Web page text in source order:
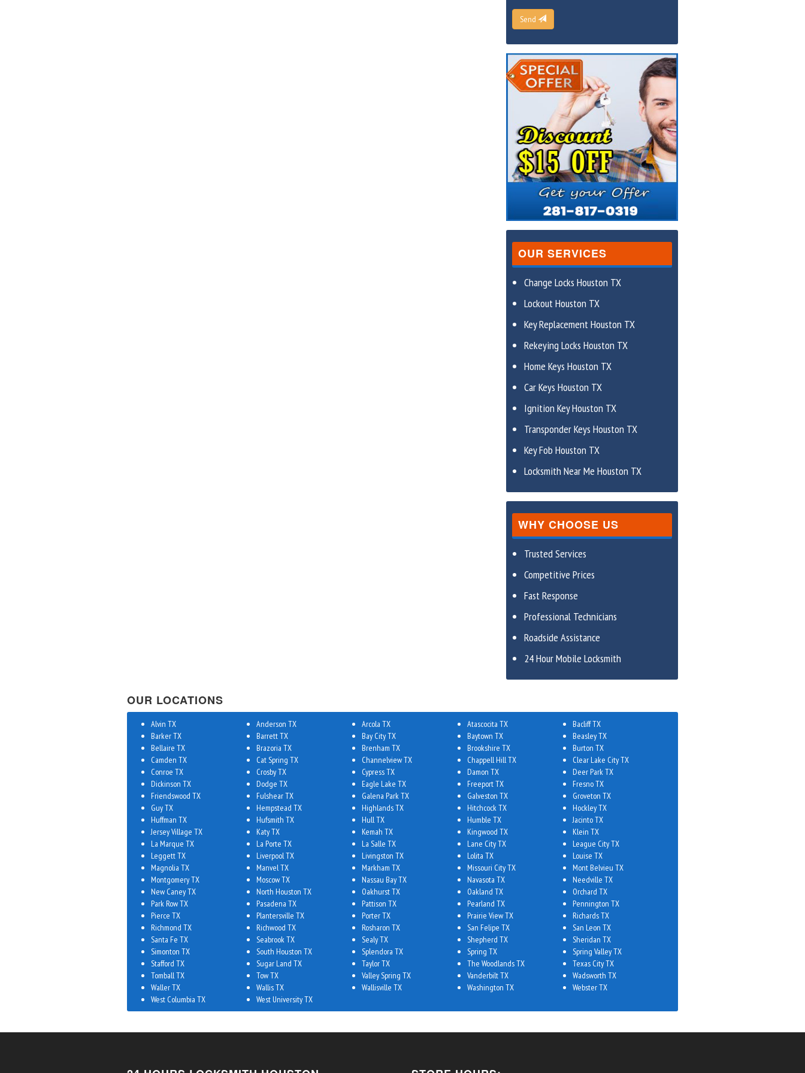
Send
OUR SERVICES
Change Locks Houston TX
Lockout Houston TX
Key Replacement Houston TX
Rekeying Locks Houston TX
Home Keys Houston TX
Car Keys Houston TX
Ignition Key Houston TX
Transponder Keys Houston TX
Key Fob Houston TX
Locksmith Near Me Houston TX
WHY CHOOSE US
Trusted Services
Competitive Prices
Fast Response
Professional Technicians
Roadside Assistance
24 Hour Mobile Locksmith
OUR LOCATIONS
Alvin TX Anderson TX Arcola TX Atascocita TX
Bacliff TX
Barker TX
Barrett TX Bay City TX Baytown TX
Beasley TX
Bellaire TX
Brazoria TX Brenham TX Brookshire TX
Burton TX
Camden TX
Cat Spring TX Channelview TX Chappell Hill TX
Clear Lake City TX
Conroe TX
Crosby TX Cypress TX Damon TX
Deer Park TX
Dickinson TX
Dodge TX Eagle Lake TX Freeport TX
Fresno TX
Friendswood TX
Fulshear TX Galena Park TX Galveston TX
Groveton TX
Guy TX
Hempstead TX Highlands TX Hitchcock TX
Hockley TX
Huffman TX
Hufsmith TX Hull TX Humble TX
Jacinto TX
Jersey Village TX
Katy TX Kemah TX Kingwood TX
Klein TX
La Marque TX
La Porte TX La Salle TX Lane City TX
League City TX
Leggett TX
Liverpool TX Livingston TX Lolita TX
Louise TX
Magnolia TX
Manvel TX Markham TX Missouri City TX
Mont Belvieu TX
Montgomery TX
Moscow TX Nassau Bay TX Navasota TX
Needville TX
New Caney TX
North Houston TX Oakhurst TX Oakland TX
Orchard TX
Park Row TX
Pasadena TX Pattison TX Pearland TX
Pennington TX
Pierce TX
Plantersville TX Porter TX Prairie View TX
Richards TX
Richmond TX
Richwood TX Rosharon TX San Felipe TX
San Leon TX
Santa Fe TX
Seabrook TX Sealy TX Shepherd TX
Sheridan TX
Simonton TX
South Houston TX Splendora TX Spring TX
Spring Valley TX
Stafford TX
Sugar Land TX Taylor TX The Woodlands TX
Texas City TX
Tomball TX
Tow TX Valley Spring TX Vanderbilt TX
Wadsworth TX
Waller TX
Wallis TX Wallisville TX Washington TX
Webster TX
West Columbia TX
West University TX